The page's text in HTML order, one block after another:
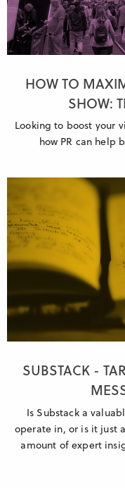
HOW TO
SHOW:
Looking to boost your
how PR can help
SUBSTACK -
Is Substack a
operate in, or is it just
amount of expert